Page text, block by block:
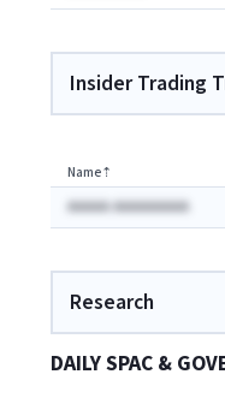
Insider Trading
Name⇡
AAAAA AAAAAAAAA
Research
DAILY SPAC &